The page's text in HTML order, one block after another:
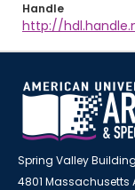
Handle
http://
Spring Valley
4801 Massachusetts